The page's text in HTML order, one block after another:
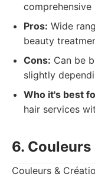
Pros: Wide
beauty
Cons: Can be
slightly
Who it's best
hair services
6.
Couleurs &